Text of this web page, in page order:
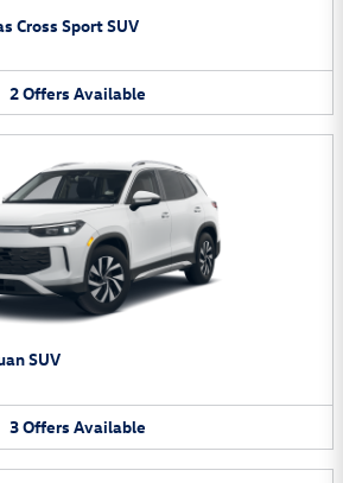
Cross Sport SUV
2Offers Available
SUV
3Offers Available